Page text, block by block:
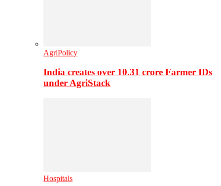
AgriPolicy
India creates over 10.31 crore Farmer IDs
under AgriStack
Hospitals